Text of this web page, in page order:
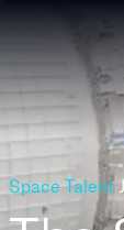
Space Talent